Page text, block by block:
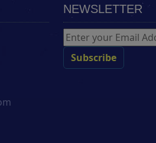
NEWSLETTER